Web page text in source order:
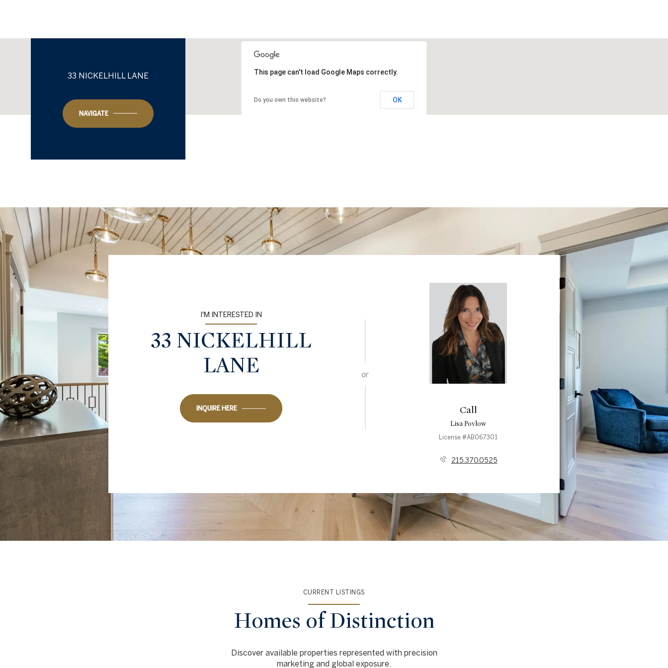
This page can't load Google Maps correctly.
Do you own this website? OK
33 NICKELHILL LANE
NAVIGATE
I'M INTERESTED IN
33 NICKELHILL
LANE
INQUIRE HERE
or
Call
Lisa Povlow
License #AB067301
215.370.0525
CURRENT LISTINGS
Homes of Distinction
Discover available properties represented with precision
marketing and global exposure.